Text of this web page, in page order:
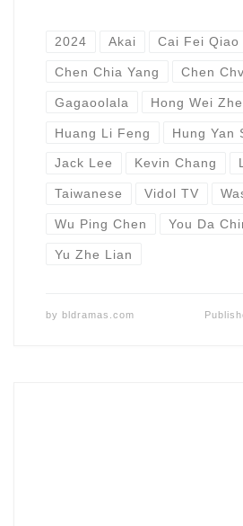
2024 Akai Cai Fei Qiao
Chen Chia Yang Chen
Gagaoolala Hong Wei Zhe
Huang Li Feng Hung Yan
Jack Lee Kevin Chang
Taiwanese Vidol TV
Wu Ping Chen You Da
Yu Zhe Lian
by bldramas.com